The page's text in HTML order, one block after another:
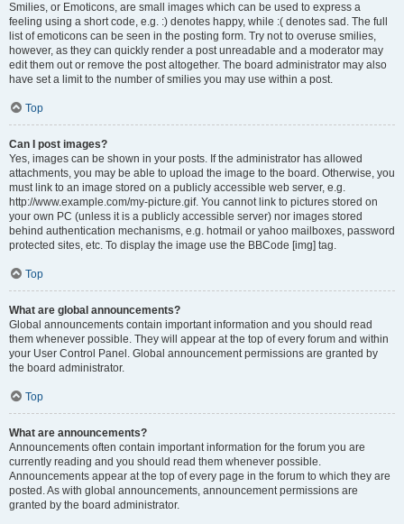
Smilies, or Emoticons, are small images which can be used to express a
feeling using a short code, e.g. :) denotes happy, while :( denotes sad. The full
list of emoticons can be seen in the posting form. Try not to overuse smilies,
however, as they can quickly render a post unreadable and a moderator may
edit them out or remove the post altogether. The board administrator may also
have set a limit to the number of smilies you may use within a post.
Top
Can I post images?
Yes, images can be shown in your posts. If the administrator has allowed
attachments, you may be able to upload the image to the board. Otherwise, you
must link to an image stored on a publicly accessible web server, e.g.
http://www.example.com/my-picture.gif. You cannot link to pictures stored on
your own PC (unless it is a publicly accessible server) nor images stored
behind authentication mechanisms, e.g. hotmail or yahoo mailboxes, password
protected sites, etc. To display the image use the BBCode [img] tag.
Top
What are global announcements?
Global announcements contain important information and you should read
them whenever possible. They will appear at the top of every forum and within
your User Control Panel. Global announcement permissions are granted by
the board administrator.
Top
What are announcements?
Announcements often contain important information for the forum you are
currently reading and you should read them whenever possible.
Announcements appear at the top of every page in the forum to which they are
posted. As with global announcements, announcement permissions are
granted by the board administrator.